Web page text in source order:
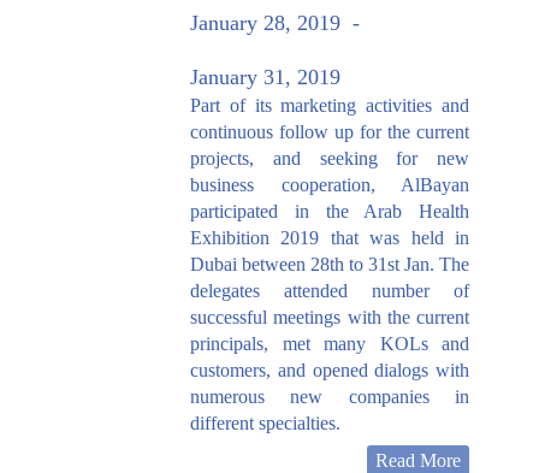
January 28, 2019 -
January 31, 2019
Part of its marketing activities and
continuous follow up for the current
projects, and seeking for new
business cooperation, AlBayan
participated in the Arab Health
Exhibition 2019 that was held in
Dubai between 28th to 31st Jan. The
delegates attended number of
successful meetings with the current
principals, met many KOLs and
customers, and opened dialogs with
numerous new companies in
different specialties.
Read More